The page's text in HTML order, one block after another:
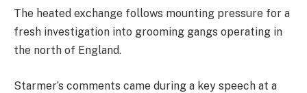
The heated exchange follows mounting pressure for a
fresh investigation into grooming gangs operating in
the north of England.
Starmer’s comments came during a key speech at a